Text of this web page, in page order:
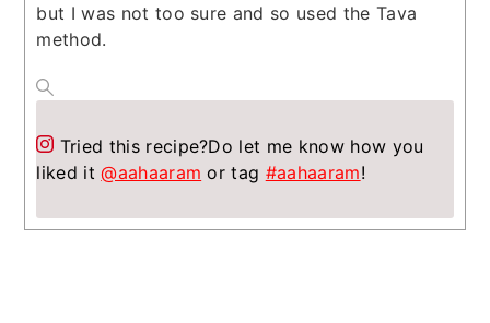
but I was not too sure and so used the Tava
method.
Tried this recipe?Do let me know how you
liked it@aahaaram or tag #aahaaram!